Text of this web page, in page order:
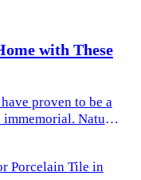
with These
proven to be a
Natural